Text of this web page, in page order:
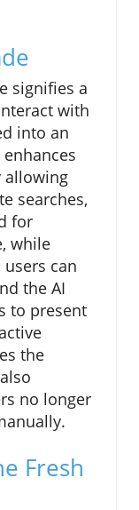
signifies a
with
into an
allowing
searches,
for
while
can
the AI
to present
the
no longer
Fresh